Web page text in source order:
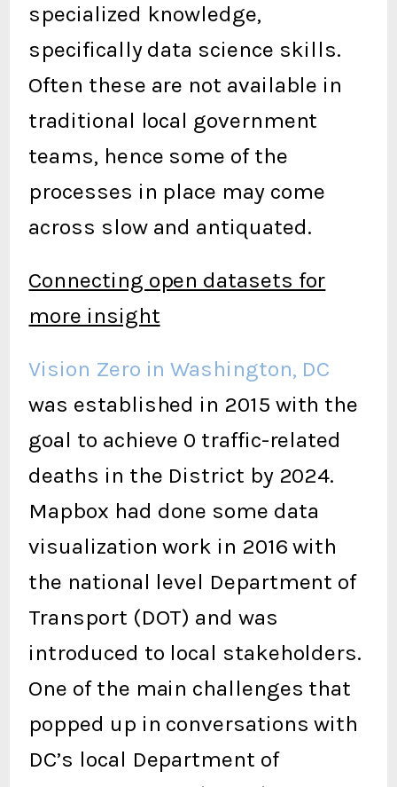
specialized knowledge,
specifically data science skills.
Often these are not available in
traditional local government
teams, hence some of the
processes in place may come
across slow and antiquated.
Connecting open datasets for
more insight
Vision Zero in Washington, DC
was established in 2015 with the
goal to achieve 0 traffic-related
deaths in the District by 2024.
Mapbox had done some data
visualization work in 2016 with
the national level Department of
Transport (DOT) and was
introduced to local stakeholders.
One of the main challenges that
popped up in conversations with
DC’s local Department of